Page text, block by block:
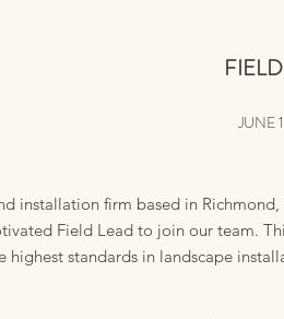
FIELD
JUNE
installation firm based in
Field Lead to join our team.
highest standards in landscape